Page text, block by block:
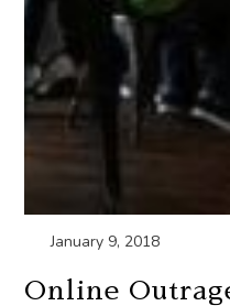
January 9, 2018
Online